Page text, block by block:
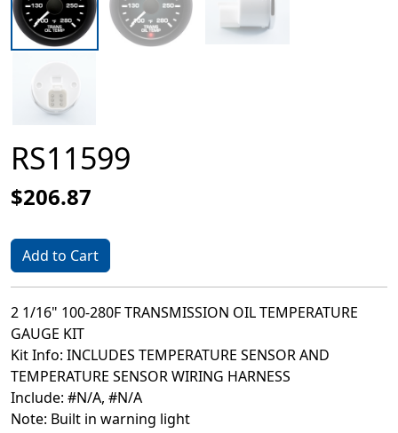
RS11599
$206.87
Add to Cart
2 1/16" 100-280F TRANSMISSION OIL TEMPERATURE
GAUGE KIT
Kit Info: INCLUDES TEMPERATURE SENSOR AND
TEMPERATURE SENSOR WIRING HARNESS
Include: #N/A, #N/A
Note: Built in warning light